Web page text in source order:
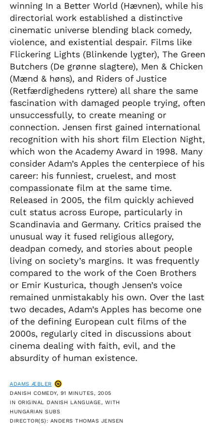
winning In a Better World (Hævnen), while his
directorial work established a distinctive
cinematic universe blending black comedy,
violence, and existential despair. Films like
Flickering Lights (Blinkende lygter), The Green
Butchers (De grønne slagtere), Men & Chicken
(Mænd & høns), and Riders of Justice
(Retfærdighedens ryttere) all share the same
fascination with damaged people trying, often
unsuccessfully, to create meaning or
connection. Jensen first gained international
recognition with his short film Election Night,
which won the Academy Award in 1998. Many
consider Adam’s Apples the centerpiece of his
career: his funniest, cruelest, and most
compassionate film at the same time.
Released in 2005, the film quickly achieved
cult status across Europe, particularly in
Scandinavia and Germany. Critics praised the
unusual way it fused religious allegory,
deadpan comedy, and stories about people
living on society’s margins. It was frequently
compared to the work of the Coen Brothers
or Emir Kusturica, though Jensen’s voice
remained unmistakably his own. Over the last
two decades, Adam’s Apples has become one
of the defining European cult films of the
2000s, regularly cited in discussions about
cinema dealing with faith, evil, and the
absurdity of human existence.
ADAMS ÆBLER
DANISH COMEDY, 91 MINUTES, 2005
IN ORIGINAL DANISH LANGUAGE, WITH
HUNGARIAN SUBS
DIRECTOR(S): ANDERS THOMAS JENSEN